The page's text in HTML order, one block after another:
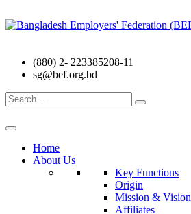
(880) 2- 223385208-11
sg@bef.org.bd
Search
for:
Home
About Us
Key Functions
Origin
Mission & Vision
Affiliates